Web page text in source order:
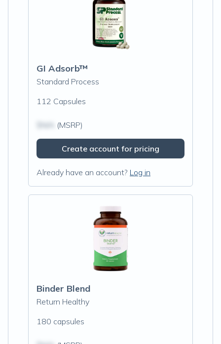
GI Adsorb™
Standard Process
112 Capsules
(MSRP)
Create account for pricing
Already have an account? Log in
Binder Blend
Return Healthy
180 capsules